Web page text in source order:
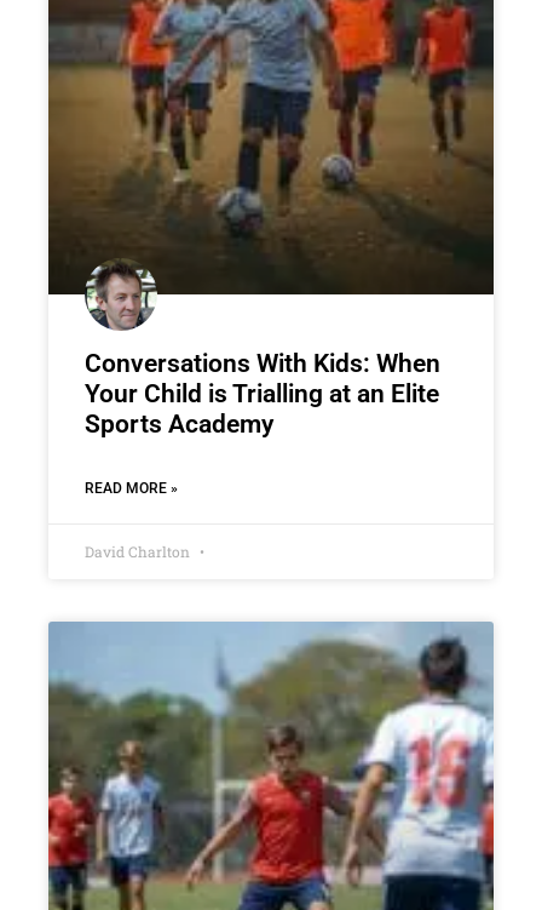
Conversations With Kids: When
Your Child is Trialling at an Elite
Sports Academy
READ MORE »
David Charlton